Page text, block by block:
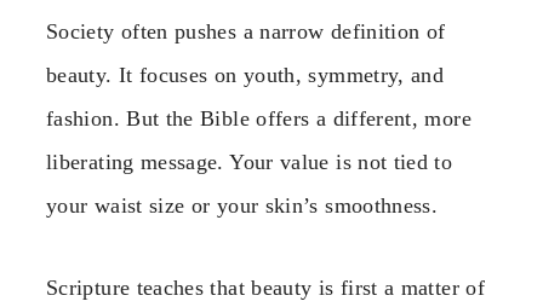
Society often pushes a narrow definition of
beauty. It focuses on youth, symmetry, and
fashion. But the Bible offers a different, more
liberating message. Your value is not tied to
your waist size or your skin’s smoothness.
Scripture teaches that beauty is first a matter of